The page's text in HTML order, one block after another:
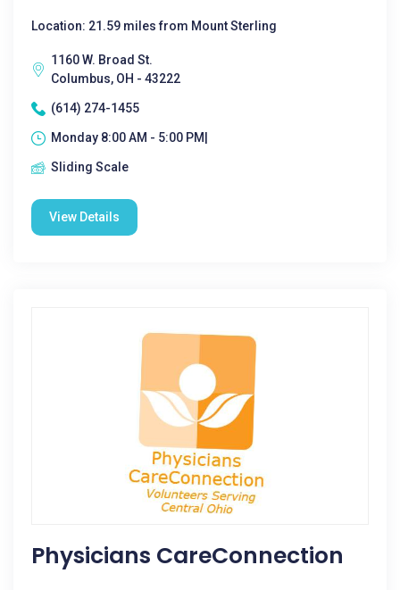
Location: 21.59 miles from Mount Sterling
1160 W. Broad St.
Columbus, OH - 43222
(614) 274-1455
Monday 8:00 AM - 5:00 PM|
Sliding Scale
View Details
Physicians CareConnection